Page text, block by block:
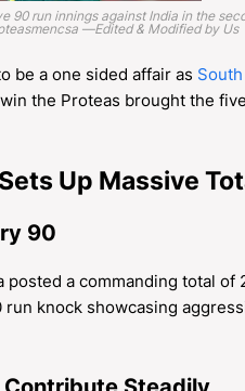
90 run innings against India in the
—Edited & Modified by Us
be a one sided affair as
the Proteas brought the
Up Massive
90
a commanding total of
knock showcasing